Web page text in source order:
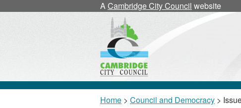
ACambridge City Council website
Home > Council and Democracy >